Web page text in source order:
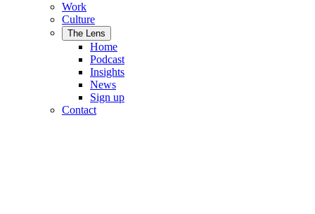
Work
Culture
The Lens
Home
Podcast
Insights
News
Sign up
Contact